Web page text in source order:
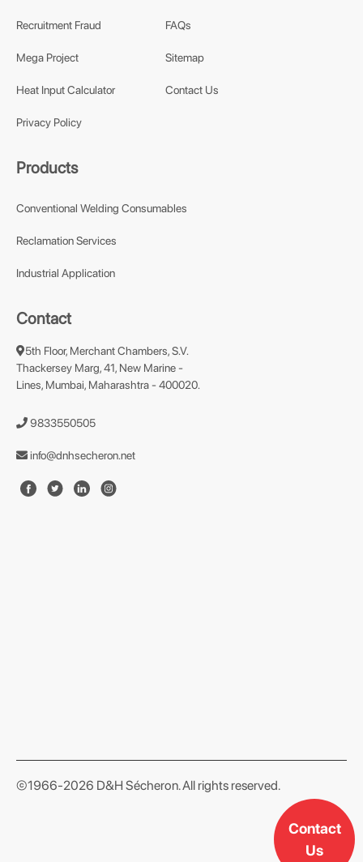
Contact
Us
Recruitment Fraud
Mega Project
Heat Input Calculator
Privacy Policy
FAQs
Sitemap
Contact Us
Products
Conventional Welding Consumables
Reclamation Services
Industrial Application
Contact
5th Floor, Merchant Chambers, S.V.
Thackersey Marg, 41, New Marine -
Lines, Mumbai, Maharashtra - 400020.
9833550505
info@dnhsecheron.net
©1966-2026 D&H Sécheron. All rights reserved.